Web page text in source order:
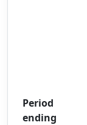
Period
ending